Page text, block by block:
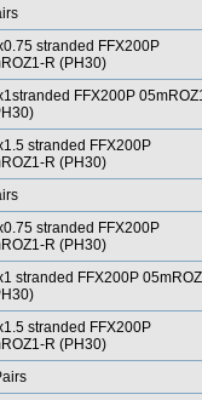
stranded FFX200P
R (PH30)
FFX200P
stranded FFX200P
R (PH30)
stranded FFX200P
R (PH30)
stranded FFX200P
stranded FFX200P
R (PH30)